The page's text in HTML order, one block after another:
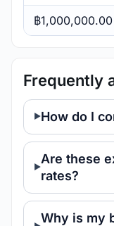
฿1,000,000.00
Frequently
How do I
Are these
rates?
Why is my